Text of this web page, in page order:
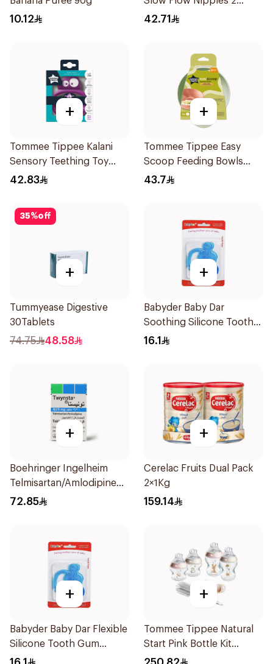
10.12
Pieces
42.71
+
Tommee Tippee Kalani
Sensory Teething Toy
Purple 1Piece
42.83
+
Tommee Tippee Easy
Scoop Feeding Bowls
4Pieces
43.7
35%off
+
Tummyease Digestive
30Tablets
74.75 48.58
+
Babyder Baby Dar
Soothing Silicone Tooth
Gum Teether 1Piece
16.1
+
Boehringer Ingelheim
Telmisartan/Amlodipine
28Tablets
72.85
+
Cerelac Fruits Dual Pack
2×1Kg
159.14
+
Babyder Baby Dar Flexible
Silicone Tooth Gum
Teether 1Piece
+
Tommee Tippee Natural
Start Pink Bottle Kit
7Piece